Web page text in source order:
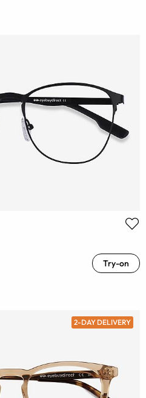
Try-on
2-DAY DELIVERY